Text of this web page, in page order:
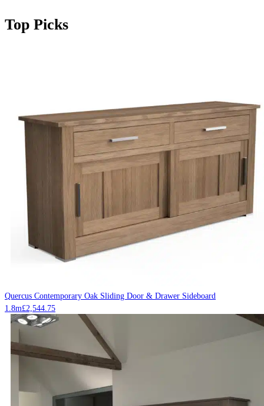
Top Picks
Quercus Contemporary Oak Sliding Door & Drawer Sideboard
1.8m£2,544.75